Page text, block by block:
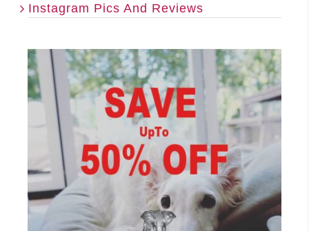
Instagram Pics And Reviews